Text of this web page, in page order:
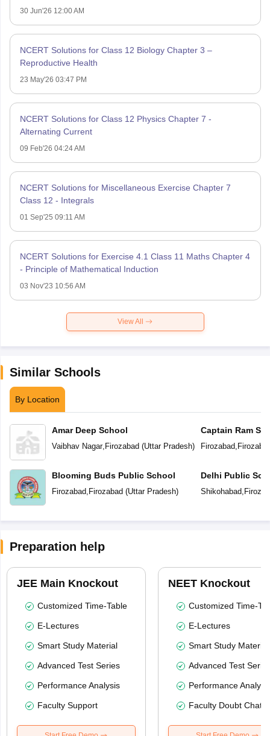
30 Jun'26 12:00 AM
NCERT Solutions for Class 12 Biology Chapter 3 –
Reproductive Health
23 May'26 03:47 PM
NCERT Solutions for Class 12 Physics Chapter 7 -
Alternating Current
09 Feb'26 04:24 AM
NCERT Solutions for Miscellaneous Exercise Chapter 7
Class 12 - Integrals
01 Sep'25 09:11 AM
NCERT Solutions for Exercise 4.1 Class 11 Maths Chapter 4
- Principle of Mathematical Induction
03 Nov'23 10:56 AM
View All
Similar Schools
By Location
Amar Deep School
Vaibhav Nagar, Firozabad(Uttar Pradesh)
Blooming Buds Public School
Firozabad, Firozabad(Uttar Pradesh)
Captain Ram
Academy
Firozabad,
Delhi Public
Shikohabad,
Preparation help
JEE Main Knockout
Customized Time-Table
E-Lectures
Smart Study Material
Advanced Test Series
Performance Analysis
Faculty Support
NEET Knockout
Customized Time-
E-Lectures
Smart Study Material
Advanced Test
Performance
Faculty Doubt Chat